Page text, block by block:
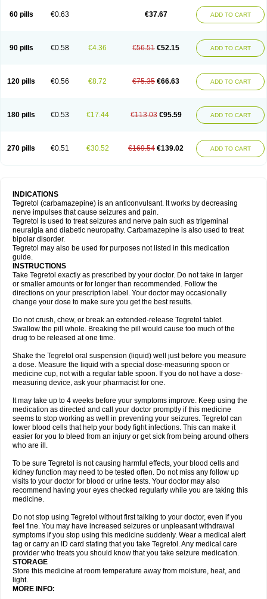
60 pills €0.63 €37.67 ADD TO CART
90 pills €0.58 €4.36 €56.51 €52.15 ADD TO CART
120 pills €0.56 €8.72 €75.35 €66.63 ADD TO CART
180 pills €0.53 €17.44 €113.03 €95.59 ADD TO CART
270 pills €0.51 €30.52 €169.54 €139.02 ADD TO CART
INDICATIONS
Tegretol (carbamazepine) is an anticonvulsant. It works by decreasing
nerve impulses that cause seizures and pain.
Tegretol is used to treat seizures and nerve pain such as trigeminal
neuralgia and diabetic neuropathy. Carbamazepine is also used to treat
bipolar disorder.
Tegretol may also be used for purposes not listed in this medication
guide.
INSTRUCTIONS
Take Tegretol exactly as prescribed by your doctor. Do not take in larger
or smaller amounts or for longer than recommended. Follow the
directions on your prescription label. Your doctor may occasionally
change your dose to make sure you get the best results.
Do not crush, chew, or break an extended-release Tegretol tablet.
Swallow the pill whole. Breaking the pill would cause too much of the
drug to be released at one time.
Shake the Tegretol oral suspension (liquid) well just before you measure
a dose. Measure the liquid with a special dose-measuring spoon or
medicine cup, not with a regular table spoon. If you do not have a dose-
measuring device, ask your pharmacist for one.
It may take up to 4 weeks before your symptoms improve. Keep using the
medication as directed and call your doctor promptly if this medicine
seems to stop working as well in preventing your seizures. Tegretol can
lower blood cells that help your body fight infections. This can make it
easier for you to bleed from an injury or get sick from being around others
who are ill.
To be sure Tegretol is not causing harmful effects, your blood cells and
kidney function may need to be tested often. Do not miss any follow up
visits to your doctor for blood or urine tests. Your doctor may also
recommend having your eyes checked regularly while you are taking this
medicine.
Do not stop using Tegretol without first talking to your doctor, even if you
feel fine. You may have increased seizures or unpleasant withdrawal
symptoms if you stop using this medicine suddenly. Wear a medical alert
tag or carry an ID card stating that you take Tegretol. Any medical care
provider who treats you should know that you take seizure medication.
STORAGE
Store this medicine at room temperature away from moisture, heat, and
light.
MORE INFO: